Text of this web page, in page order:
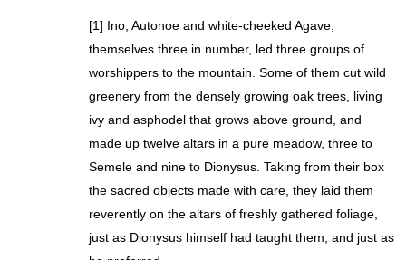
[1] Ino, Autonoe and white-cheeked Agave,
themselves three in number, led three groups of
worshippers to the mountain. Some of them cut wild
greenery from the densely growing oak trees, living
ivy and asphodel that grows above ground, and
made up twelve altars in a pure meadow, three to
Semele and nine to Dionysus. Taking from their box
the sacred objects made with care, they laid them
reverently on the altars of freshly gathered foliage,
just as Dionysus himself had taught them, and just as